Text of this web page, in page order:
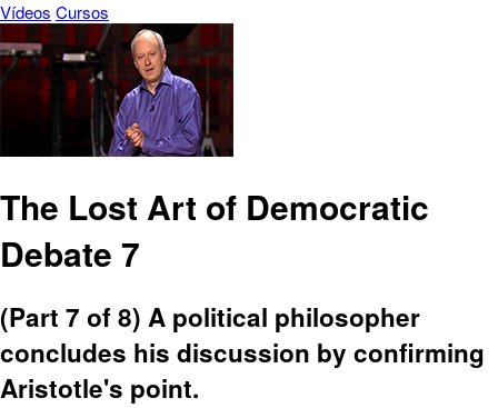
Vídeos Cursos
The Lost Art of Democratic
Debate 7
(Part 7 of 8) A political philosopher
concludes his discussion by confirming
Aristotle's point.